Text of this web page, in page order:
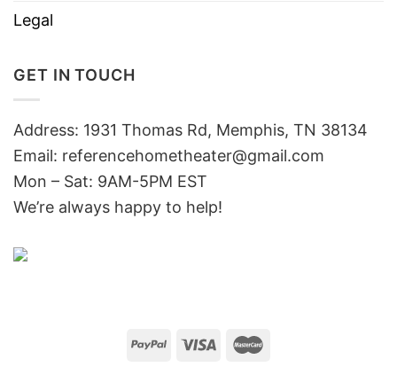
Legal
GET IN TOUCH
Address: 1931 Thomas Rd, Memphis, TN 38134
Email: referencehometheater@gmail.com
Mon – Sat: 9AM-5PM EST
We’re always happy to help!